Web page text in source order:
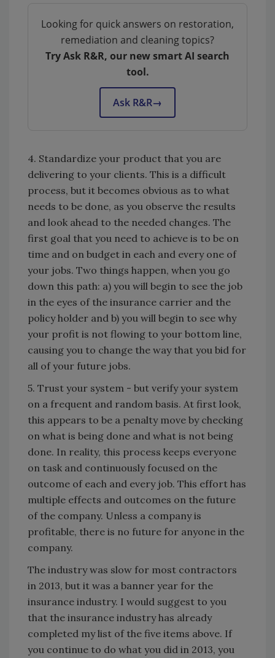
Looking for quick answers on restoration,
remediation and cleaning topics?
Try Ask R&R, our new smart AI search
tool.
Ask R&R→
4. Standardize your product that you are
delivering to your clients. This is a difficult
process, but it becomes obvious as to what
needs to be done, as you observe the results
and look ahead to the needed changes. The
first goal that you need to achieve is to be on
time and on budget in each and every one of
your jobs. Two things happen, when you go
down this path: a) you will begin to see the job
in the eyes of the insurance carrier and the
policy holder and b) you will begin to see why
your profit is not flowing to your bottom line,
causing you to change the way that you bid for
all of your future jobs.
5. Trust your system - but verify your system
on a frequent and random basis. At first look,
this appears to be a penalty move by checking
on what is being done and what is not being
done. In reality, this process keeps everyone
on task and continuously focused on the
outcome of each and every job. This effort has
multiple effects and outcomes on the future
of the company. Unless a company is
profitable, there is no future for anyone in the
company.
The industry was slow for most contractors
in 2013, but it was a banner year for the
insurance industry. I would suggest to you
that the insurance industry has already
completed my list of the five items above. If
you continue to do what you did in 2013, you